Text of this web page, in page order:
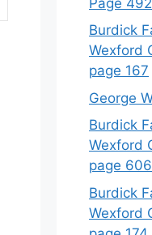
Burdick
Wexford
page 167
George
Burdick
Wexford
page 606
Burdick
Wexford